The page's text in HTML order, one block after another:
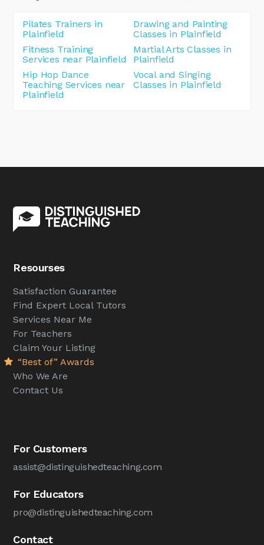
Pilates Trainers in
Plainfield
Drawing and Painting
Classes in Plainfield
Fitness Training
Services near Plainfield
Martial Arts Classes in
Plainfield
Hip Hop Dance
Teaching Services near
Plainfield
Vocal and Singing
Classes in Plainfield
Resourses
Satisfaction Guarantee
Find Expert Local Tutors
Services Near Me
For Teachers
Claim Your Listing
“Best of” Awards
Who We Are
Contact Us
For Customers
assist@distinguishedteaching.com
For Educators
pro@distinguishedteaching.com
Contact